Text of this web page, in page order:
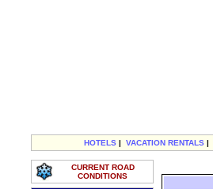
HOTELS | VACATION RENTALS |
CURRENT ROAD
CONDITIONS